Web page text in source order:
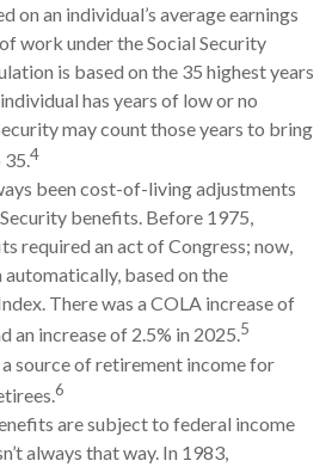
on an individual’s average earnings
work under the Social Security
is based on the 35 highest years
has years of low or no
may count those years to bring
35.4
been cost-of-living adjustments
benefits. Before 1975,
required an act of Congress; now,
automatically, based on the
There was a COLA increase of
an increase of 2.5% in 2025.5
source of retirement income for
6
are subject to federal income
always that way. In 1983,